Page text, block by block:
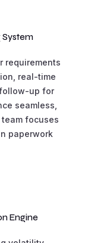
requirements
real-time
up for
seamless,
focuses
paperwork
Engine